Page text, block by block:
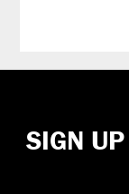
Footer
SIGN